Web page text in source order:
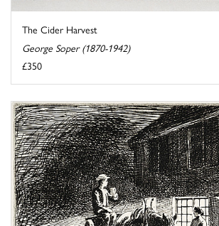
The Cider Harvest
George Soper (1870-1942)
£350